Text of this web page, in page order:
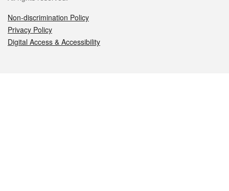
Non-discrimination Policy
Privacy Policy
Digital Access & Accessibility